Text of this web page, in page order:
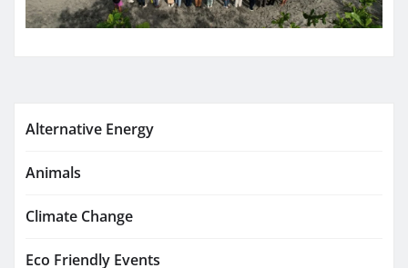
Alternative Energy
Animals
Climate Change
Eco Friendly Events